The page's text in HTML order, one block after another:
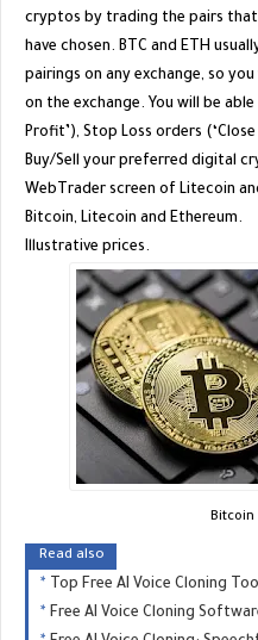
cryptos by trading the pairs
have chosen. BTC and ETH
pairings on any exchange, so
on the exchange. You will be
Profit’), Stop Loss orders
Buy/Sell your preferred digital
WebTrader screen of Litecoin
Bitcoin, Litecoin and Ethereum.
Illustrative prices.
Bitcoin
Read also
Top Free AI Voice Cloning Tool:
Free AI Voice Cloning Software: Create